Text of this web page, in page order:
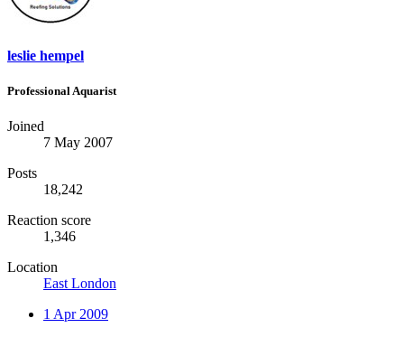
leslie hempel
Professional Aquarist
Joined
7 May 2007
Posts
18,242
Reaction score
1,346
Location
East London
1 Apr 2009